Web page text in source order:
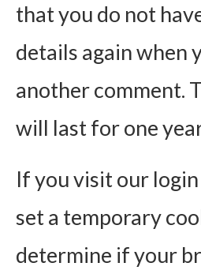
that you do not
details again when
another comment.
will last for one
If you visit our
set a temporary
determine if your